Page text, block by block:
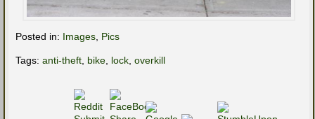
Posted in: Images Pics
Tags: anti-theft bike lock overkill